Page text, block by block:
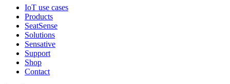
IoT use cases
Products
SeatSense
Solutions
Sensative
Support
Shop
Contact